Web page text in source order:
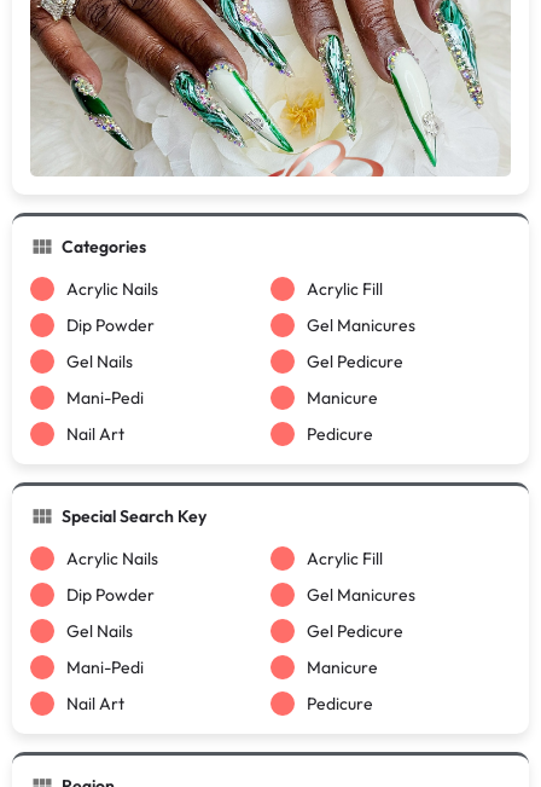
Categories
Acrylic Nails
Acrylic Fill
Dip Powder
Gel Manicures
Gel Nails
Gel Pedicure
Mani-Pedi
Manicure
Nail Art
Pedicure
Special Search Key
Acrylic Nails
Acrylic Fill
Dip Powder
Gel Manicures
Gel Nails
Gel Pedicure
Mani-Pedi
Manicure
Nail Art
Pedicure